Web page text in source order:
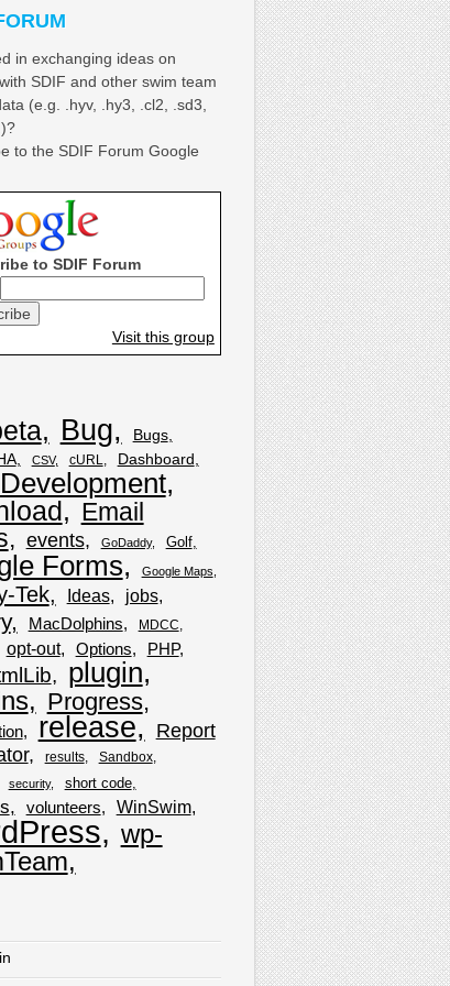
in exchanging ideas on
SDIF and other swim team
(e.g. .hyv, .hy3, .cl2, .sd3,
to the SDIF Forum Google
to SDIF Forum
Visit this group
Bug
Bugs
CSV cURL Dashboard
Development
Email
events GoDaddy Golf
Forms Google Maps
Tek Ideas jobs
MacDolphins MDCC
opt-out Options PHP
plugin
Progress
release
Report
results Sandbox
security short code
volunteers WinSwim
wp-